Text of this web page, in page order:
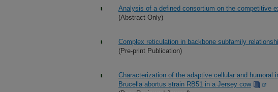
Analysis of a defined consortium on the competitive
(Abstract Only)
Complex reticulation in backbone subfamily
(Pre-print Publication)
Characterization of the adaptive cellular and
Brucella abortus strain RB51 in a Jersey cow